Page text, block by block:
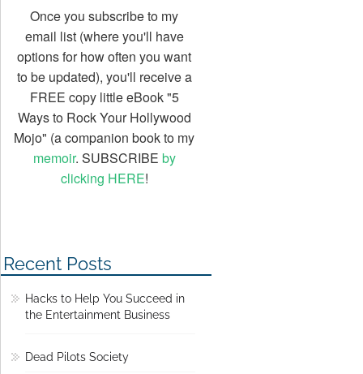
Once you subscribe to my
email list (where you'll have
options for how often you want
to be updated), you'll receive a
FREE copy little eBook "5
Ways to Rock Your Hollywood
Mojo" (a companion book to my
memoir. SUBSCRIBE by
clicking HERE!
Recent Posts
Hacks to Help You Succeed in
the Entertainment Business
Dead Pilots Society